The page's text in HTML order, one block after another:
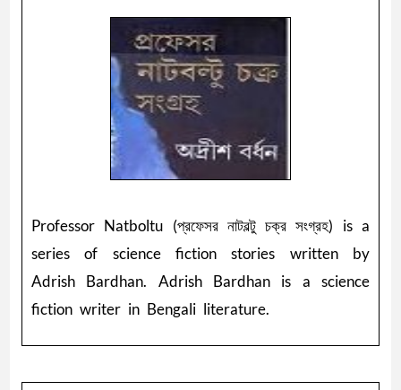
Professor Natboltu (প্রফেসর নাটবল্টু চক্র সংগ্রহ) is a
series of science fiction stories written by
Adrish Bardhan. Adrish Bardhan is a science
fiction writer in Bengali literature.